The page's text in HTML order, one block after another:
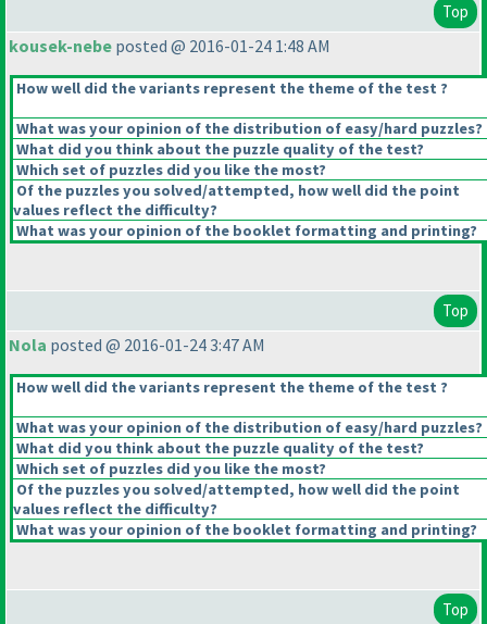
Top
kousek-nebe posted @ 2016-01-24 1:48 AM
How well did the variants represent the theme of the test ?
What was your opinion of the distribution of easy/hard puzzles?
What did you think about the puzzle quality of the test?
Which set of puzzles did you like the most?
Of the puzzles you solved/attempted, how well did the point
values reflect the difficulty?
What was your opinion of the booklet formatting and printing?
Top
Nola posted @ 2016-01-24 3:47 AM
How well did the variants represent the theme of the test ?
What was your opinion of the distribution of easy/hard puzzles?
What did you think about the puzzle quality of the test?
Which set of puzzles did you like the most?
Of the puzzles you solved/attempted, how well did the point
values reflect the difficulty?
What was your opinion of the booklet formatting and printing?
Top